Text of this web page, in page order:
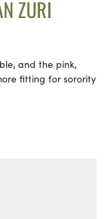
ZURI
and the pink,
fitting for sorority